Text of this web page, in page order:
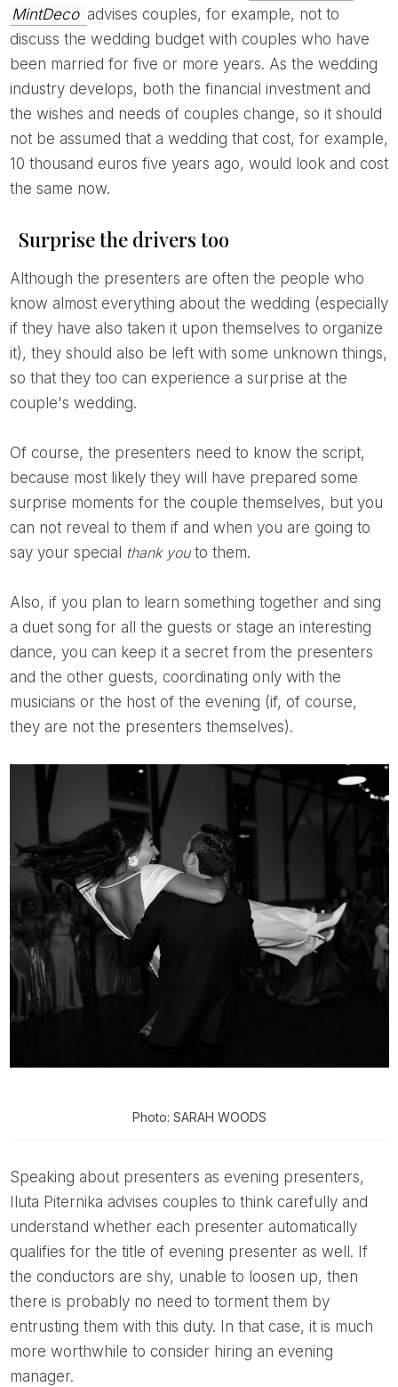
MintDeco advises couples, for example, not to
discuss the wedding budget with couples who have
been married for five or more years. As the wedding
industry develops, both the financial investment and
the wishes and needs of couples change, so it should
not be assumed that a wedding that cost, for example,
10 thousand euros five years ago, would look and cost
the same now.
Surprise the drivers too
Although the presenters are often the people who
know almost everything about the wedding (especially
if they have also taken it upon themselves to organize
it), they should also be left with some unknown things,
so that they too can experience a surprise at the
couple's wedding.
Of course, the presenters need to know the script,
because most likely they will have prepared some
surprise moments for the couple themselves, but you
can not reveal to them if and when you are going to
say your special thank youto them.
Also, if you plan to learn something together and sing
a duet song for all the guests or stage an interesting
dance, you can keep it a secret from the presenters
and the other guests, coordinating only with the
musicians or the host of the evening (if, of course,
they are not the presenters themselves).
Photo: SARAH WOODS
Speaking about presenters as evening presenters,
Iluta Piternika advises couples to think carefully and
understand whether each presenter automatically
qualifies for the title of evening presenter as well. If
the conductors are shy, unable to loosen up, then
there is probably no need to torment them by
entrusting them with this duty. In that case, it is much
more worthwhile to consider hiring an evening
manager.